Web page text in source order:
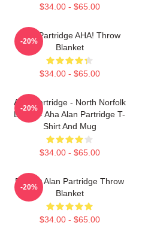
$34.00 - $65.00
Alan Partridge AHA! Throw
Blanket
$34.00 - $65.00
-20%
Alan Partridge - North Norfolk
Digital - Aha Alan Partridge T-
Shirt And Mug
$34.00 - $65.00
-20%
Perfect Alan Partridge Throw
Blanket
$34.00 - $65.00
-20%